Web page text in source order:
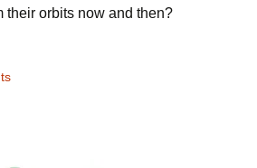
their orbits now and then?
Neil deGrasse Tyson is Wrong